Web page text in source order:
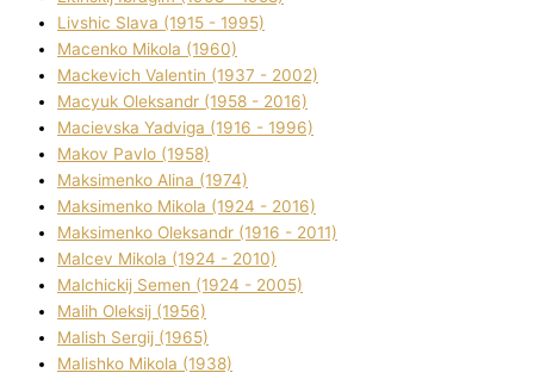
Lіvshic Slava (1915 - 1995)
Macenko Mikola (1960)
Mackevich Valentin (1937 - 2002)
Macyuk Oleksandr (1958 - 2016)
Macіevska Yadvіga (1916 - 1996)
Makov Pavlo (1958)
Maksimenko Alіna (1974)
Maksimenko Mikola (1924 - 2016)
Maksimenko Oleksandr (1916 - 2011)
Malcev Mikola (1924 - 2010)
Malchickij Semen (1924 - 2005)
Malih Oleksіj (1956)
Malish Sergіj (1965)
Malishko Mikola (1938)